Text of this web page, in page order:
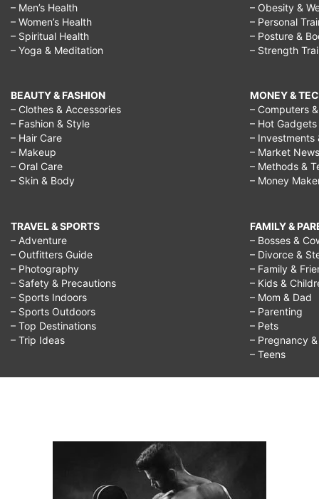
– Men’s Health
– Women’s Health
– Spiritual Health
– Yoga & Meditation
BEAUTY & FASHION
– Clothes & Accessories
– Fashion & Style
– Hair Care
– Makeup
– Oral Care
– Skin & Body
TRAVEL & SPORTS
– Adventure
– Outfitters Guide
– Photography
– Safety & Precautions
– Sports Indoors
– Sports Outdoors
– Top Destinations
– Trip Ideas
– Obesity &
– Personal
– Posture &
– Strength
MONEY &
– Computers
– Hot Gadgets
– Investments
– Market News
– Methods &
– Money
FAMILY &
– Bosses &
– Divorce &
– Family &
– Kids &
– Mom & Dad
– Parenting
– Pets
– Pregnancy
– Teens